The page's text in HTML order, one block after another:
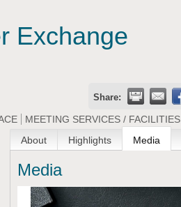
Exchange
Share:
MEETING SERVICES / FACILITIES
About Highlights Media
Media